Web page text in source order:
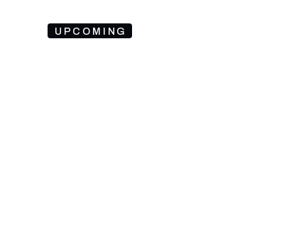
UPCOMING